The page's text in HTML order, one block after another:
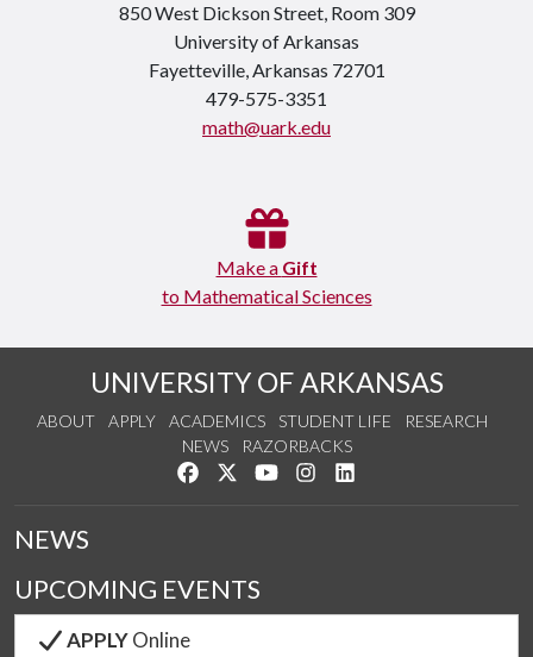
850 West Dickson Street, Room 309
University of Arkansas
Fayetteville, Arkansas 72701
479-575-3351
math@uark.edu
Make a Gift
to Mathematical Sciences
UNIVERSITY OF ARKANSAS
ABOUT APPLY ACADEMICS STUDENT LIFE
RESEARCH
NEWS
RAZORBACKS
Like us on Facebook
Follow us on Twitter
Watch us on YouTube
See us on Instagram
NEWS
UPCOMING EVENTS
APPLYOnline